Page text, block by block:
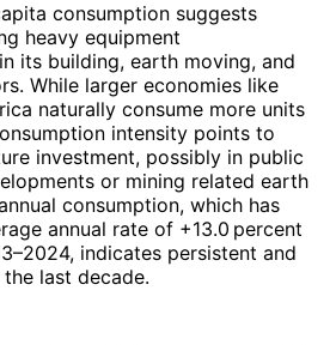
consumption suggests
heavy equipment
its building, earth moving, and
While larger economies like
naturally consume more units
intensity points to
investment, possibly in public
or mining related earth
consumption, which has
annual rate of +13.0 percent
indicates persistent and
last decade.